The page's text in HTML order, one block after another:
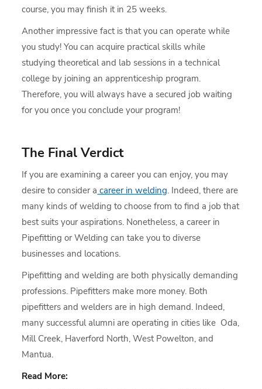
course, you may finish it in 25 weeks.
Another impressive fact is that you can operate while
you study! You can acquire practical skills while
studying theoretical and lab sessions in a technical
college by joining an apprenticeship program.
Therefore, you will always have a secured job waiting
for you once you conclude your program!
The Final Verdict
If you are examining a career you can enjoy, you may
desire to consider a career in welding. Indeed, there are
many kinds of welding to choose from to find a job that
best suits your aspirations. Nonetheless, a career in
Pipefitting or Welding can take you to diverse
businesses and locations.
Pipefitting and welding are both physically demanding
professions. Pipefitters make more money. Both
pipefitters and welders are in high demand. Indeed,
many successful alumni are operating in cities like Oda,
Mill Creek, Haverford North, West Powelton, and
Mantua.
Read More: